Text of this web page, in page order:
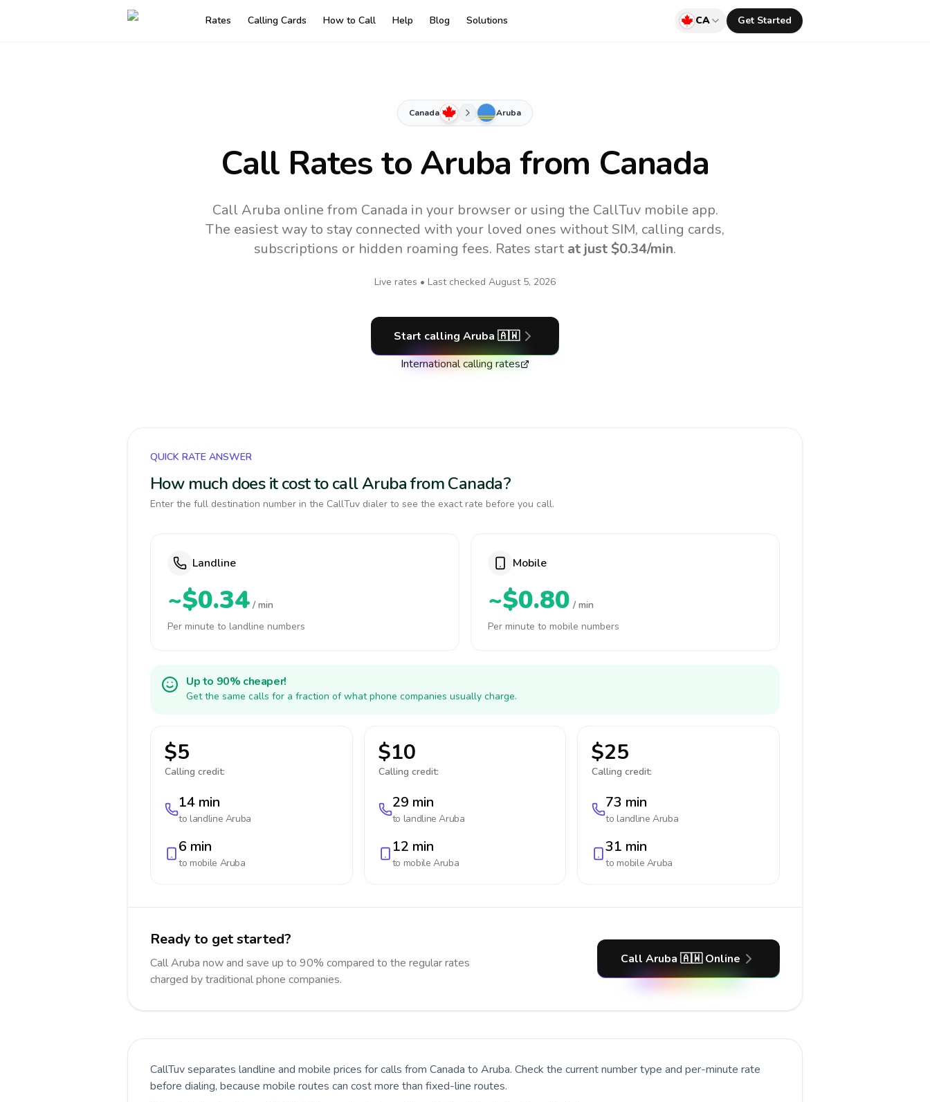
Rates Calling Cards How to Call Help Blog Solutions CA Get Started
Canada Aruba
Call Rates toAruba from Canada
Call Aruba online from Canada in your browser or using the CallTuv mobile app.
The easiest way to stay connected with your loved ones without SIM, calling cards,
subscriptions or hidden roaming fees. Rates start at just $0.34/min.
Live rates • Last checked August 5, 2026
Start calling Aruba 🇦🇼
International calling rates
QUICK RATE ANSWER
How much does it cost to call Aruba from Canada?
Enter the full destination number in the CallTuv dialer to see the exact rate before you call.
Landline
~$0.34 / min
Per minute to landline numbers
Mobile
~$0.80 / min
Per minute to mobile numbers
Up to 90% cheaper!
Get the same calls for a fraction of what phone companies usually charge.
$5
Calling credit:
14 min
to landline Aruba
6 min
to mobile Aruba
$10
Calling credit:
29 min
to landlineAruba
12 min
to mobileAruba
$25
Calling credit:
73 min
to landlineAruba
31 min
to mobile Aruba
Ready to get started?
Call Aruba now and save up to 90% compared to the regular rates
charged by traditional phone companies.
Call Aruba 🇦🇼 Online
CallTuv separates landline and mobile prices for calls from Canada to Aruba. Check the current number type and per-minute rate
before dialing, because mobile routes can cost more than fixed-line routes.